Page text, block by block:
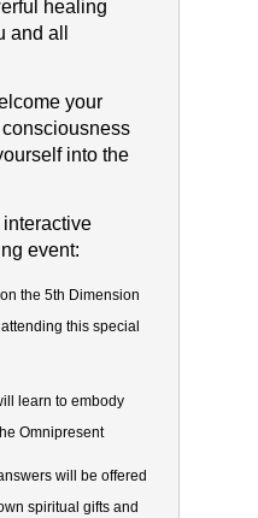
healing
all
your
into the
event:
the 5th Dimension
this special
learn to embody
Omnipresent
will be offered
spiritual gifts and